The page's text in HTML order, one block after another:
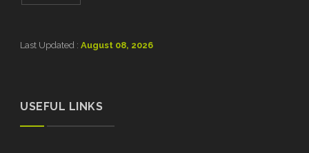
Last Updated : August 08, 2026
USEFUL LINKS